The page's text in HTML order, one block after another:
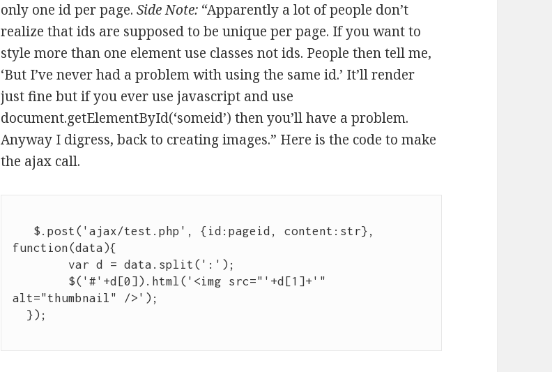
only one id per page.Side Note: “Apparently a lot of people don’t
realize that ids are supposed to be unique per page. If you want to
style more than one element use classes not ids. People then tell me,
‘But I’ve never had a problem with using the same id.’ It’ll render
just fine but if you ever use javascript and use
document.getElementById(‘someid’) then you’ll have a problem.
Anyway I digress, back to creating images.” Here is the code to make
the ajax call.
function(data){
alt="thumbnail" />');